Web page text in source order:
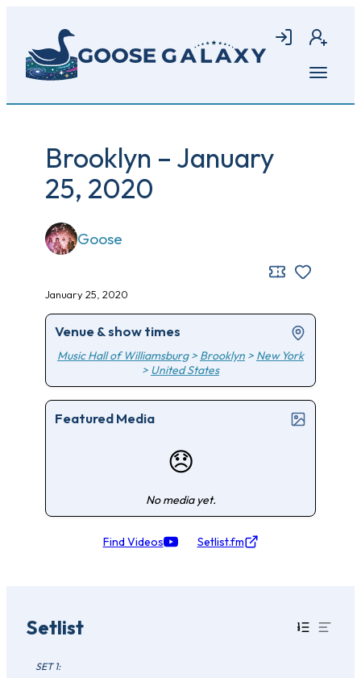
main
content
Login Join
Open
Brooklyn – January
25, 2020
Goose
January 25, 2020
Venue & show times
Music Hall of Williamsburg> Brooklyn > New York
> United States
Featured Media
😞
No media yet.
Find Videos Setlist.fm
Setlist
SET 1: